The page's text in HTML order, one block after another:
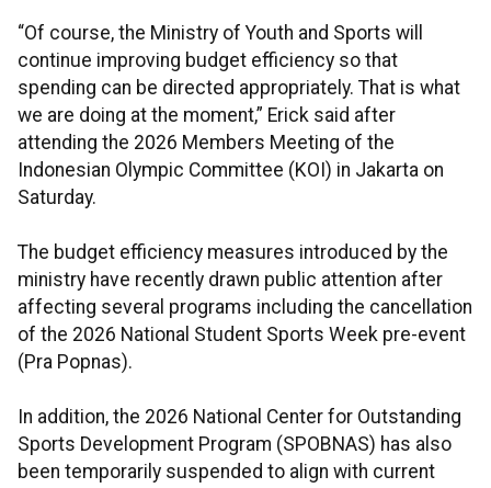
“Of course, the Ministry of Youth and Sports will
continue improving budget efficiency so that
spending can be directed appropriately. That is what
we are doing at the moment,” Erick said after
attending the 2026 Members Meeting of the
Indonesian Olympic Committee (KOI) in Jakarta on
Saturday.
The budget efficiency measures introduced by the
ministry have recently drawn public attention after
affecting several programs including the cancellation
of the 2026 National Student Sports Week pre-event
(Pra Popnas).
In addition, the 2026 National Center for Outstanding
Sports Development Program (SPOBNAS) has also
been temporarily suspended to align with current